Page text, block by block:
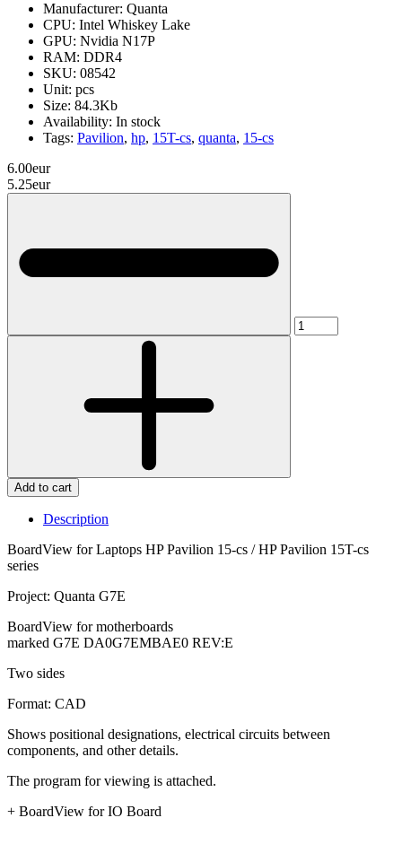
Manufacturer: Quanta
CPU: Intel Whiskey Lake
GPU: Nvidia N17P
RAM: DDR4
SKU: 08542
Unit: pcs
Size: 84.3Kb
Availability: In stock
Tags: Pavilion, hp, 15T-cs, quanta, 15-cs
6.00eur
5.25eur
Add to cart
Description
BoardView for Laptops HP Pavilion 15-cs / HP Pavilion 15T-cs
series
Project: Quanta G7E
BoardView for motherboards
marked G7E DA0G7EMBAE0 REV:E
Two sides
Format: CAD
Shows positional designations, electrical circuits between
components, and other details.
The program for viewing is attached.
+ BoardView for IO Board